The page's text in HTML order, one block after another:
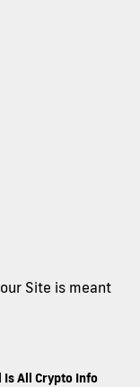
Site is meant
Is All Crypto Info